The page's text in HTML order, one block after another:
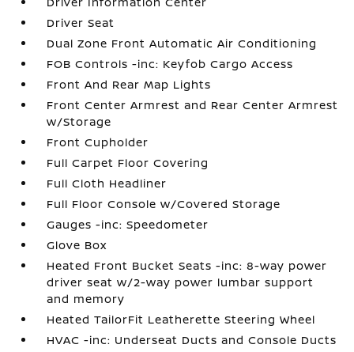
Driver Seat
Dual Zone Front Automatic Air Conditioning
FOB Controls -inc: Keyfob Cargo Access
Front And Rear Map Lights
Front Center Armrest and Rear Center Armrest
w/Storage
Front Cupholder
Full Carpet Floor Covering
Full Cloth Headliner
Full Floor Console w/Covered Storage
Gauges -inc: Speedometer
Glove Box
Heated Front Bucket Seats -inc: 8-way power
driver seat w/2-way power lumbar support
and memory
Heated TailorFit Leatherette Steering Wheel
HVAC -inc: Underseat Ducts and Console Ducts